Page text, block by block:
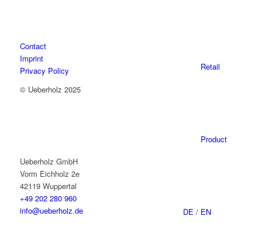
Retail
Product
DE / EN
Contact
Imprint
Privacy Policy
© Ueberholz 2025
Ueberholz GmbH
Vorm Eichholz 2e
42119 Wuppertal
+49 202 280 960
info@ueberholz.de